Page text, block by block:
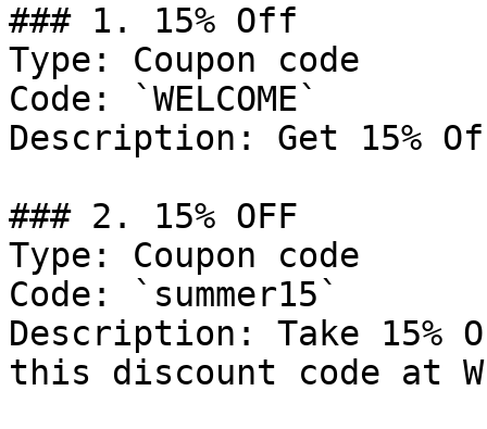
### 1. 15% Off
Type: Coupon code
Code: `WELCOME`
Description: Get 15%
### 2. 15% OFF
Type: Coupon code
Code: `summer15`
Description: Take 15%
this discount code at WE